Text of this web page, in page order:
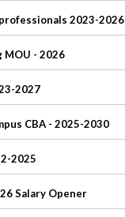
2023-2026
MOU - 2026
2027
CBA - 2025-2030
2025
Salary Opener